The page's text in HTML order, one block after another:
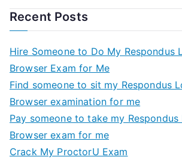
Recent Posts
Hire Someone to Do My Respondus
Browser Exam for Me
Find someone to sit my Respondus
Browser examination for me
Pay someone to take my
Browser exam for me
Crack My ProctorU Exam